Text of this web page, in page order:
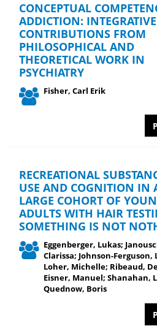
CONCEPTUAL
ADDICTION: INTEGRATIVE
CONTRIBUTIONS FROM
PHILOSOPHICAL AND
THEORETICAL WORK IN
PSYCHIATRY
Fisher, Carl Erik
RECREATIONAL
USE AND COGNITION IN
LARGE COHORT OF
ADULTS WITH HAIR
SOMETHING IS NOT
Eggenberger, Lukas;
Clarissa; Johnson-Ferguson,
Loher, Michelle; Ribeaud,
Eisner, Manuel; Shanahan,
Quednow, Boris